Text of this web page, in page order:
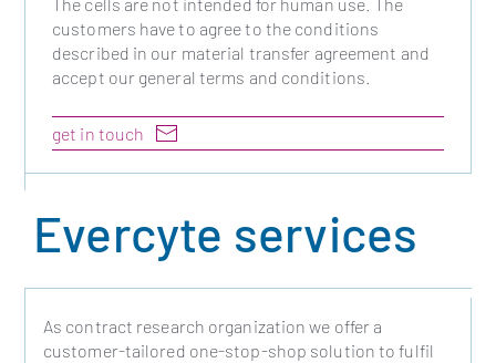
customers have to agree to the conditions
described in our material transfer agreement and
accept our general terms and conditions.
get in touch
Evercyte services
As contract research organization we offer a
customer-tailored one-stop-shop solution to fulfil